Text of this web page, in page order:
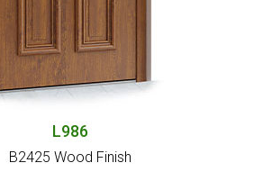
L986
B2425 Wood Finish